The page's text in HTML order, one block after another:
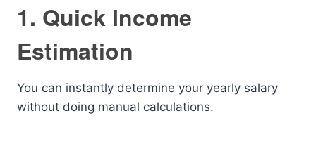
1. Quick Income
Estimation
You can instantly determine your yearly salary
without doing manual calculations.